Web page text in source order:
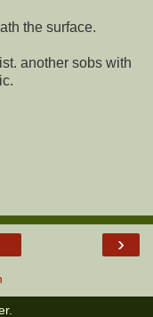
the surface.
another sobs with
›
.